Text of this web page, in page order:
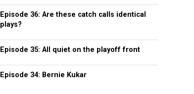
Episode 36: Are these catch calls identical
plays?
Episode 35: All quiet on the playoff front
Episode 34: Bernie Kukar